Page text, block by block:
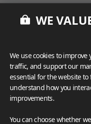
View moreWE
We use cookies to
traffic, and support our
essential for the website
understand how you
improvements.
You can choose whether